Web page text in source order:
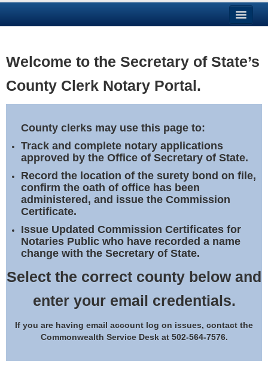
Business
Elections
Notary Commissions
Welcome to the Secretary of State’s
County Clerk Notary Portal.
County clerks may use this page to:
Track and complete notary applications
approved by the Office of Secretary of State.
Record the location of the surety bond on file,
confirm the oath of office has been
administered, and issue the Commission
Certificate.
Issue Updated Commission Certificates for
Notaries Public who have recorded a name
change with the Secretary of State.
Select the correct county below and
enter your email credentials.
If you are having email account log on issues, contact the
Commonwealth Service Desk at 502-564-7576.